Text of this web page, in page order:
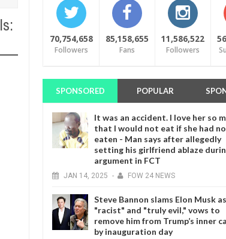
70,754,658
Followers
85,158,655
Fans
11,586,522
Followers
SPONSORED POPULAR
It was an accident. I love her so
that I would not eat if she had
eaten - Man says after allegedly
setting his girlfriend ablaze
argument in FCT
JAN 14, 2025 - FOW 24 NEWS
Steve Bannon slams Elon Musk as
"racist" and "truly evil," vows to
remove him from Trump’s inner
by inauguration day